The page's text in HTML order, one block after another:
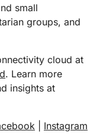
small
groups, and
cloud at
. Learn more
insights at
Instagram